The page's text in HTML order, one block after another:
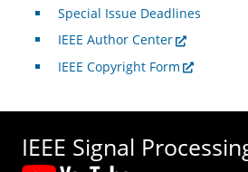
Special Issue Deadlines
IEEE Author Center
IEEE Copyright Form
IEEE Signal